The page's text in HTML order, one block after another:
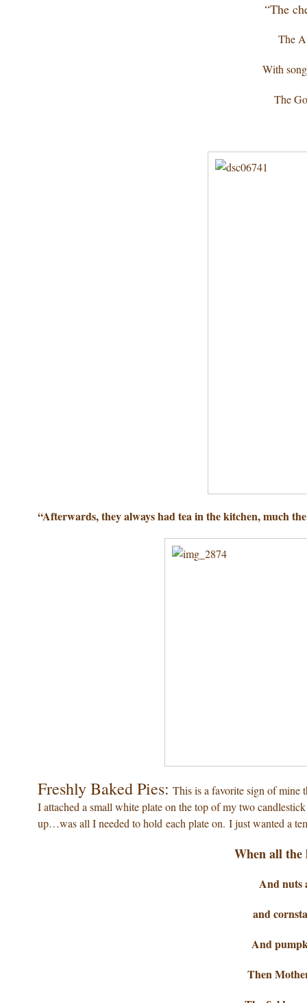
“The
The
With
The
“Afterwards, they always had tea in the kitchen, much
Freshly Baked Pies: This is a favorite sign of mine
I attached a small white plate on the top of my two
up…was all I needed to hold each plate on. I just wanted a
When all the
And nuts
and
And
Then